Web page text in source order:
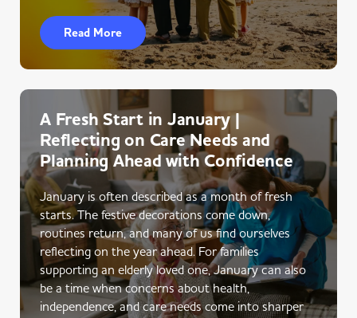
Read More
A Fresh Start in January |
Reflecting on Care Needs and
Planning Ahead with Confidence
January is often described as a month of fresh
starts. The festive decorations come down,
routines return, and many of us find ourselves
reflecting on the year ahead. For families
supporting an elderly loved one, January can also
be a time when concerns about health,
independence, and care needs come into sharper